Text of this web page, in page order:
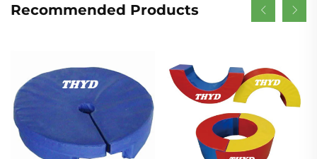
Recommended Products